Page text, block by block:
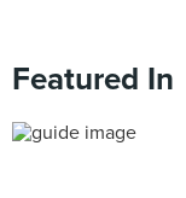
Featured In